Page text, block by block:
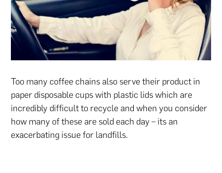
Too many coffee chains also serve their product in
paper disposable cups with plastic lids which are
incredibly difficult to recycle and when you consider
how many of these are sold each day – its an
exacerbating issue for landfills.